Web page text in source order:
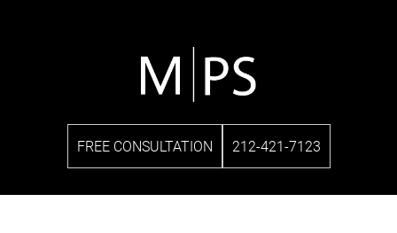
FREE CONSULTATION 212-421-7123